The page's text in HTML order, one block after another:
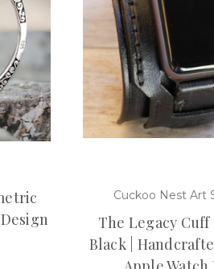
Cuckoo Nest Art
The Legacy Cuff
Black |